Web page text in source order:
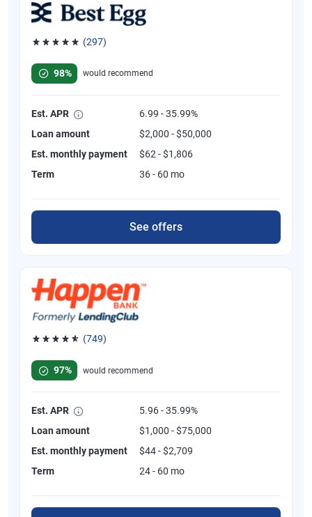
(297)
98%
would recommend
Est. APR
6.99 - 35.99%
Loan amount
$2,000 - $50,000
Est. monthly payment
$62 - $1,806
Term
36 - 60 mo
See offers
(749)
97%
would recommend
Est. APR
5.96 - 35.99%
Loan amount
$1,000 - $75,000
Est. monthly payment
$44 - $2,709
Term
24 - 60 mo